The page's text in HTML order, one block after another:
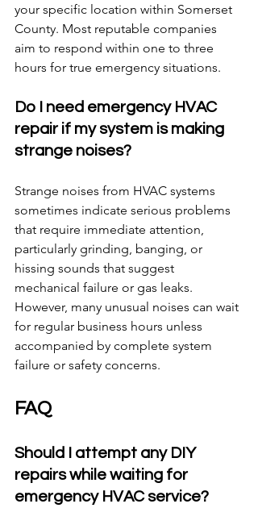
your specific location within Somerset
County. Most reputable companies
aim to respond within one to three
hours for true emergency situations.
Do I need emergency HVAC
repair if my system is making
strange noises?
Strange noises from HVAC systems
sometimes indicate serious problems
that require immediate attention,
particularly grinding, banging, or
hissing sounds that suggest
mechanical failure or gas leaks.
However, many unusual noises can wait
for regular business hours unless
accompanied by complete system
failure or safety concerns.
FAQ
Should I attempt any DIY
repairs while waiting for
emergency HVAC service?